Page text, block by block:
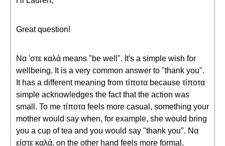
Great question!
Να 'στε καλά means "be well". It's a simple wish for
wellbeing. It is a very common answer to "thank you".
It has a different meaning from τίποτα because τίποτα
simple acknowledges the fact that the action was
small. To me τίποτα feels more casual, something your
mother would say when, for example, she would bring
you a cup of tea and you would say "thank you". Να
είστε καλά, on the other hand feels more formal,